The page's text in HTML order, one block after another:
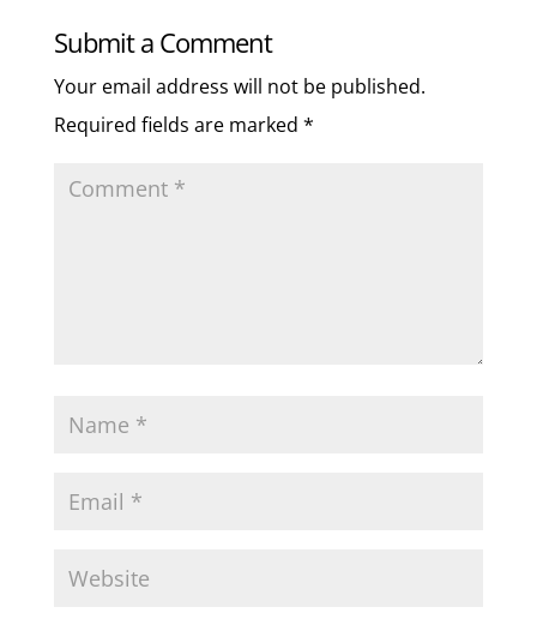
Submit a Comment
Your email address will not be published.
Required fields are marked *